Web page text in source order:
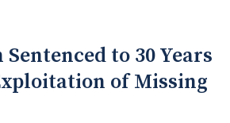
Sentenced to 30 Years
of Missing